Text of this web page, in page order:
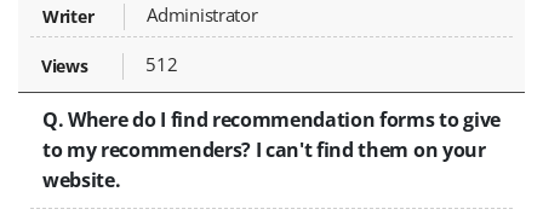
Administrator
512
Q. Where do I find recommendation forms to give
to my recommenders? I can't find them on your
website.